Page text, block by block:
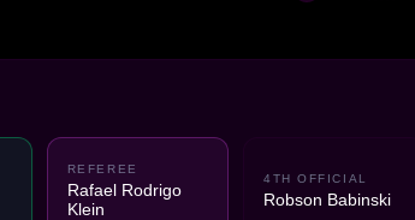
REFEREE
Rafael Rodrigo
Klein
4TH OFFICIAL
Robson Babinski